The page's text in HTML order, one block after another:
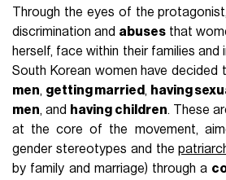
Through the eyes of the
discrimination and abuses that
herself, face within their families and
South Korean women have decided
men, getting married , having
men, and having children. These
at the core of the movement,
gender stereotypes and the
by family and marriage) through a